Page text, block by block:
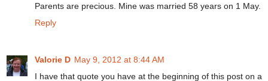
Parents are precious. Mine was married 58 years on 1 May.
Reply
Valorie D May 9, 2012 at 8:44 AM
I have that quote you have at the beginning of this post on a